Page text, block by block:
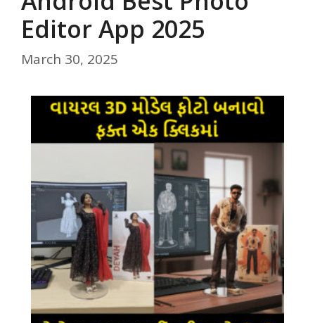
Editor App 2025
March 30, 2025